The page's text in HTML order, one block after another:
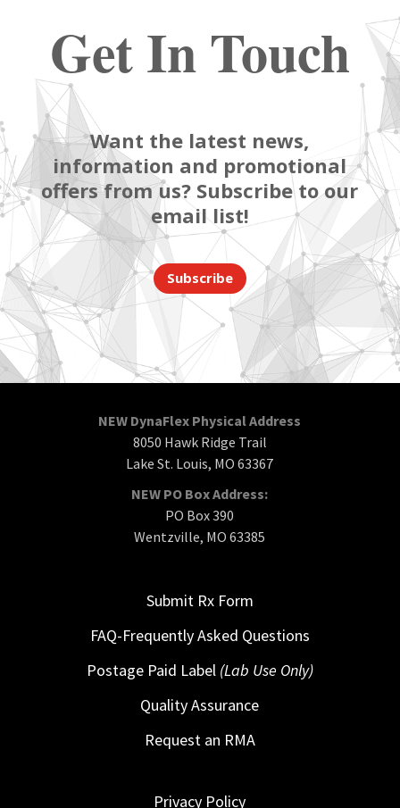
Get In Touch
Want the latest news,
information and promotional
offers from us? Subscribe to our
email list!
Subscribe
NEW DynaFlex Physical Address
8050 Hawk Ridge Trail
Lake St. Louis, MO 63367
NEW PO Box Address:
PO Box 390
Wentzville, MO 63385
Submit Rx Form
FAQ-Frequently Asked Questions
Postage Paid Label (Lab Use Only)
Quality Assurance
Request an RMA
Privacy Policy